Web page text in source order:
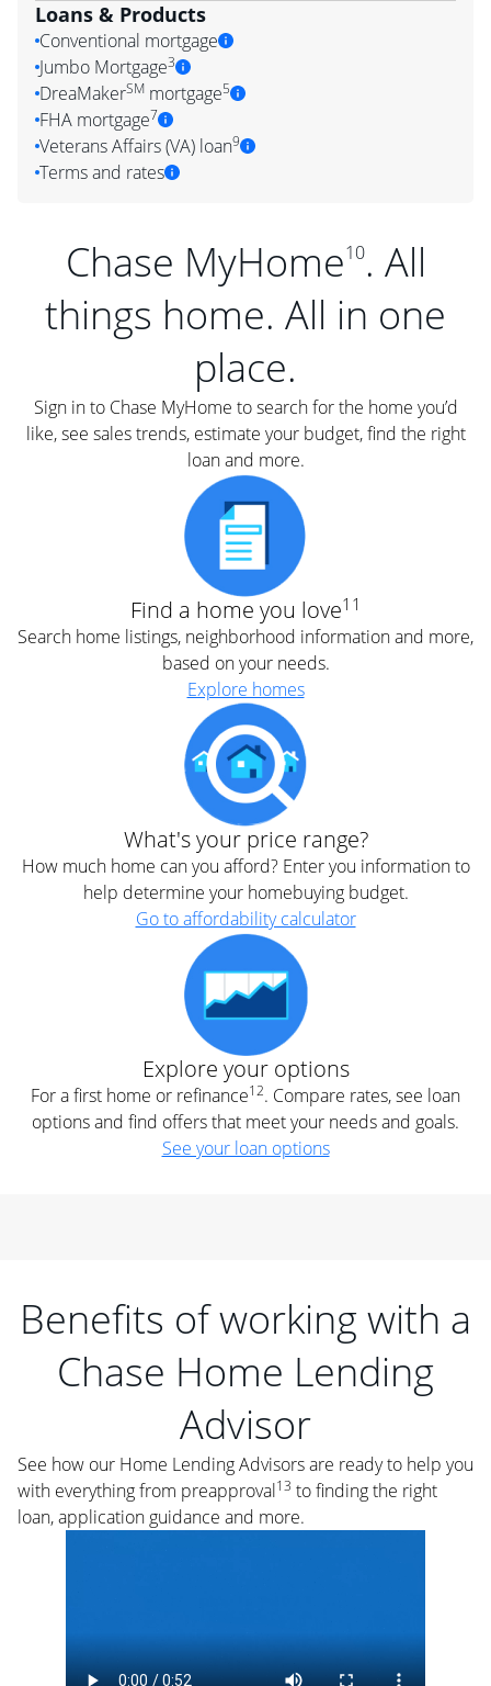
Loans & Products
Conventional mortgage
Jumbo Mortgage3
DreaMakerSM mortgage5
FHA mortgage7
Veterans Affairs (VA) loan9
Terms and rates
Chase MyHome10. All
things home. All in one
place.
Sign in to Chase MyHome to search for the home you’d
like, see sales trends, estimate your budget, find the right
loan and more.
Find a home you love11
Search home listings, neighborhood information and more,
based on your needs.
Explore homes
What's your price range?
How much home can you afford? Enter you information to
help determine your homebuying budget.
Go to affordability calculator
Explore your options
For a first home or refinance12. Compare rates, see loan
options and find offers that meet your needs and goals.
See your loan options
Benefits of working with a
Chase Home Lending
Advisor
See how our Home Lending Advisors are ready to help you
with everything from preapproval13 to finding the right
loan, application guidance and more.